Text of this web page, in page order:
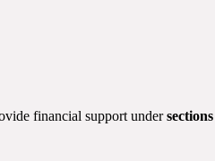
financial support under